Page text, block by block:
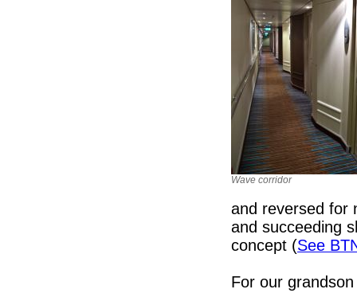
Wave corridor
and reversed for
and succeeding
concept (See
For our